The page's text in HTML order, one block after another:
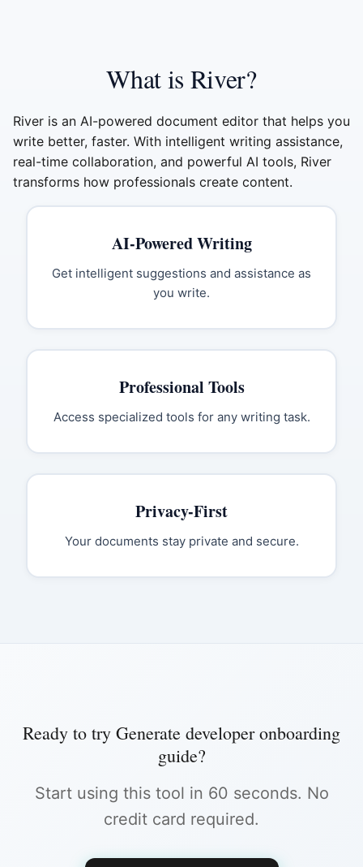
What is River?
River is an AI-powered document editor that helps you
write better, faster. With intelligent writing assistance,
real-time collaboration, and powerful AI tools, River
transforms how professionals create content.
AI-Powered Writing
Get intelligent suggestions and assistance as
you write.
Professional Tools
Access specialized tools for any writing task.
Privacy-First
Your documents stay private and secure.
Ready to try Generate developer onboarding
guide?
Start using this tool in 60 seconds. No
credit card required.